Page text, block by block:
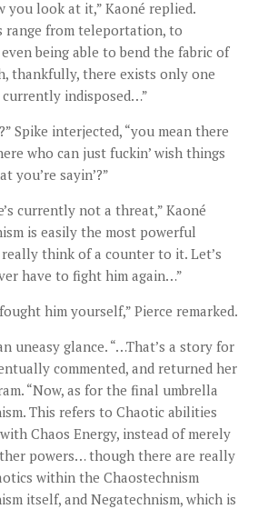
you look at it,” Kaoné replied.
range from teleportation, to
being able to bend the fabric of
thankfully, there exists only one
currently indisposed…”
Spike interjected, “you mean there
who can just fuckin’ wish things
you’re sayin’?”
currently not a threat,” Kaoné
is easily the most powerful
think of a counter to it. Let’s
have to fight him again…”
him yourself,” Pierce remarked.
uneasy glance. “…That’s a story for
commented, and returned her
“Now, as for the final umbrella
This refers to Chaotic abilities
with Chaos Energy, instead of merely
powers… though there are really
within the Chaostechnism
itself, and Negatechnism, which is